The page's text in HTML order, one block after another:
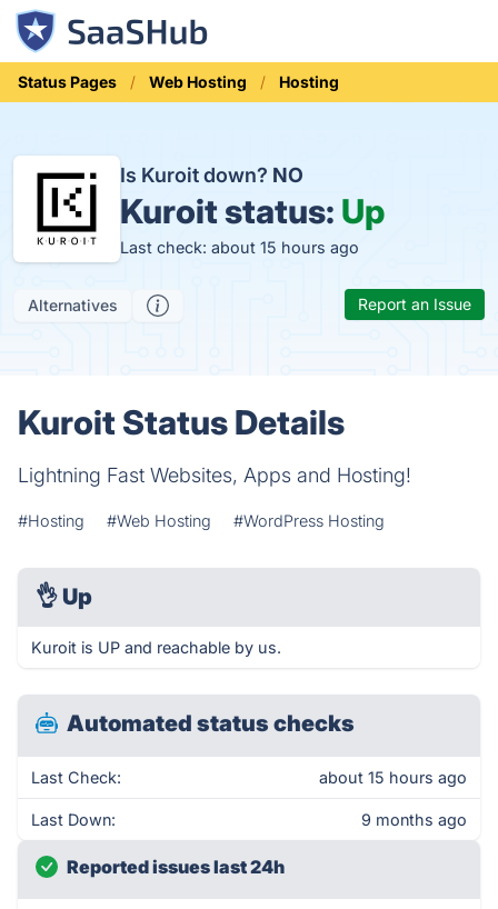
Status Pages Web Hosting Hosting
Is Kuroit down? NO
Kuroit status: Up
Last check: about 15 hours ago
Alternatives Report an Issue
Kuroit Status Details
Lightning Fast Websites, Apps and Hosting!
#Hosting #Web Hosting #WordPress Hosting
👌 Up
Kuroit is UP and reachable by us.
Automated status checks
Last Check: about 15 hours ago
Last Down: 9 months ago
Reported issues last 24h